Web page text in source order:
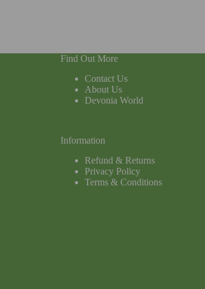
Find Out More
Contact Us
About Us
Devonia World
Information
Refund & Returns
Privacy Policy
Terms & Conditions